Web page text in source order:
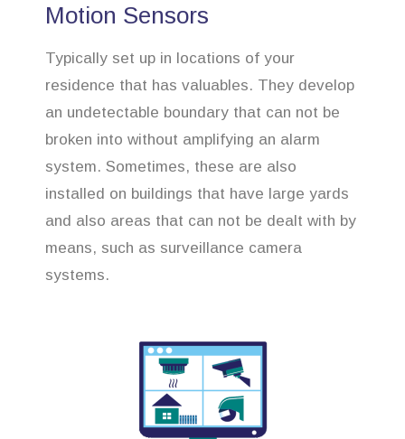
Motion Sensors
Typically set up in locations of your
residence that has valuables. They develop
an undetectable boundary that can not be
broken into without amplifying an alarm
system. Sometimes, these are also
installed on buildings that have large yards
and also areas that can not be dealt with by
means, such as surveillance camera
systems.